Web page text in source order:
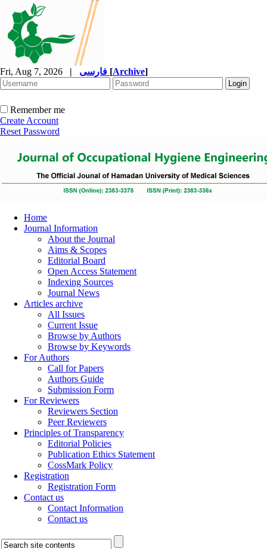
Fri, Aug 7, 2026 | [Archive]
Remember me
Create Account
Reset Password
Home
Journal Information
About the Journal
Aims & Scopes
Editorial Board
Open Access Statement
Indexing Sources
Journal News
Articles archive
All Issues
Current Issue
Browse by Authors
Browse by Keywords
For Authors
Call for Papers
Authors Guide
Submission Form
For Reviewers
Reviewers Section
Peer Reviewers
Principles of Transparency
Editorial Policies
Publication Ethics Statement
CossMark Policy
Registration
Registration Form
Contact us
Contact Information
Contact us